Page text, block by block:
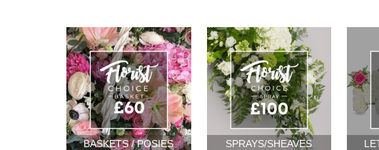
BASKETS / POSIES SPRAYS/SHEAVES